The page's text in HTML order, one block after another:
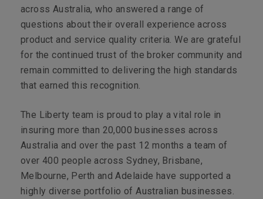
across Australia, who answered a range of
questions about their overall experience across
product and service quality criteria. We are grateful
for the continued trust of the broker community and
remain committed to delivering the high standards
that earned this recognition.
The Liberty team is proud to play a vital role in
insuring more than 20,000 businesses across
Australia and over the past 12 months a team of
over 400 people across Sydney, Brisbane,
Melbourne, Perth and Adelaide have supported a
highly diverse portfolio of Australian businesses.